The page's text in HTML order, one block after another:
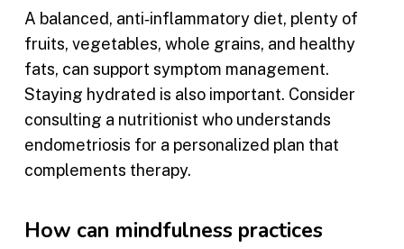
A balanced, anti‑inflammatory diet, plenty of
fruits, vegetables, whole grains, and healthy
fats, can support symptom management.
Staying hydrated is also important. Consider
consulting a nutritionist who understands
endometriosis for a personalized plan that
complements therapy.
How can mindfulness practices